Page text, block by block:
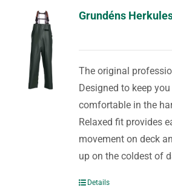
Grundéns
The original
Designed to keep
comfortable in the
Relaxed fit provides
movement on deck
up on the coldest of
Details